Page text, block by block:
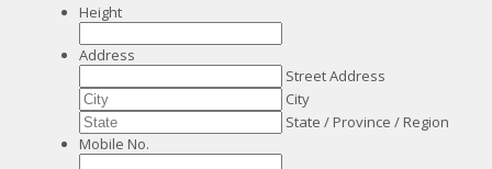
Height
Address
Street Address
City
State / Province / Region
Mobile No.